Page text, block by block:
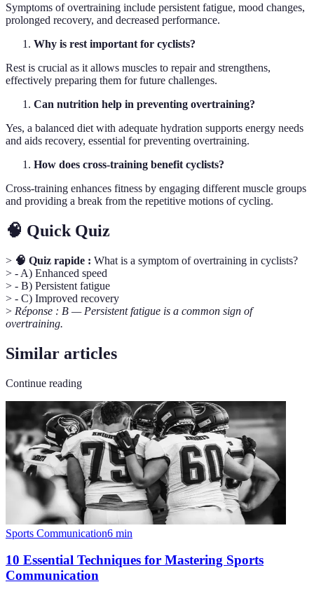
Symptoms of overtraining include persistent fatigue, mood changes,
prolonged recovery, and decreased performance.
Why is rest important for cyclists?
Rest is crucial as it allows muscles to repair and strengthens,
effectively preparing them for future challenges.
Can nutrition help in preventing overtraining?
Yes, a balanced diet with adequate hydration supports energy needs
and aids recovery, essential for preventing overtraining.
How does cross-training benefit cyclists?
Cross-training enhances fitness by engaging different muscle groups
and providing a break from the repetitive motions of cycling.
🧠 Quick Quiz
> 🧠 Quiz rapide : What is a symptom of overtraining in cyclists?
> - A) Enhanced speed
> - B) Persistent fatigue
> - C) Improved recovery
> Réponse : B — Persistent fatigue is a common sign of
overtraining.
Similar articles
Continue reading
Sports Communication6 min
10 Essential Techniques for Mastering Sports
Communication